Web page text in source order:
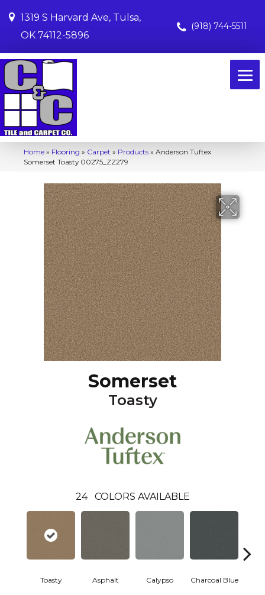
1319 S Harvard Ave, Tulsa,
OK 74112-5896
(918) 744-5511
Home » Flooring » Carpet » Products » Anderson Tuftex
Somerset Toasty 00275_ZZ279
Somerset
Toasty
24 COLORS AVAILABLE
Toasty Asphalt Calypso Charcoal Blue